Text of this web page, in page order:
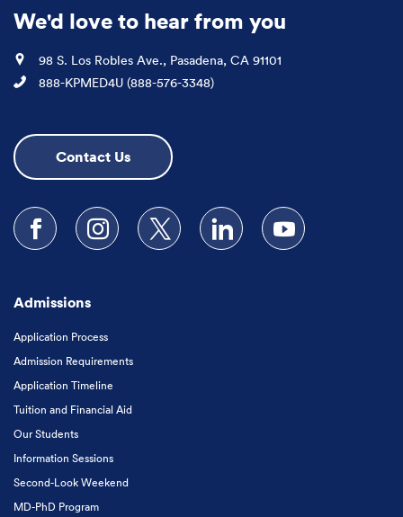
We'd love to hear from you
Location
98 S. Los Robles Ave., Pasadena, CA 91101
Phone
888-KPMED4U (888-576-3348)
Contact Us
Follow us on Facebook
Follow us on Instagram
Follow us on XFollow us on LinkedIn
Subscribe to our
Admissions
Application Process
Admission Requirements
Application Timeline
Tuition and Financial Aid
Our Students
Information Sessions
Second-Look Weekend
MD-PhD Program